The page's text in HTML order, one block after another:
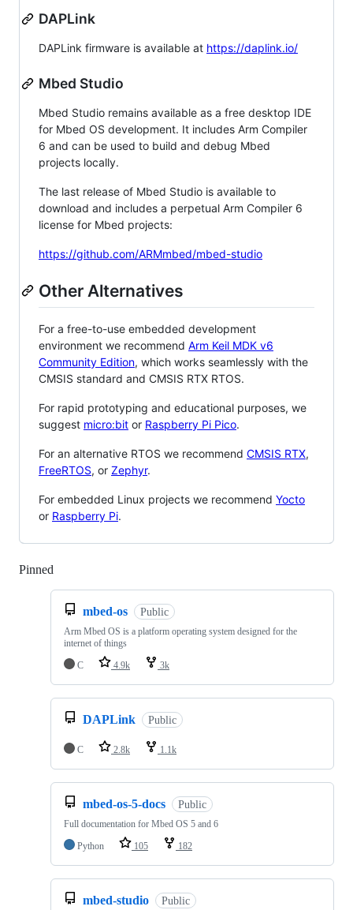
DAPLink
DAPLink firmware is available at https://daplink.io/
Mbed Studio
Mbed Studio remains available as a free desktop IDE
for Mbed OS development. It includes Arm Compiler
6 and can be used to build and debug Mbed
projects locally.
The last release of Mbed Studio is available to
download and includes a perpetual Arm Compiler 6
license for Mbed projects:
https://github.com/ARMmbed/mbed-studio
Other Alternatives
For a free-to-use embedded development
environment we recommend Arm Keil MDK v6
Community Edition, which works seamlessly with the
CMSIS standard and CMSIS RTX RTOS.
For rapid prototyping and educational purposes, we
suggest micro:bit or Raspberry Pi Pico.
For an alternative RTOS we recommend CMSIS RTX,
FreeRTOS, or Zephyr.
For embedded Linux projects we recommend Yocto
or Raspberry Pi.
Pinned
mbed-os Public
Arm Mbed OS is a platform operating system designed for the
internet of things
C
4.9k 3k
DAPLink Public
C 2.8k 1.1k
mbed-os-5-docs Public
Full documentation for Mbed OS 5 and 6
Python
105 182
mbed-studio Public